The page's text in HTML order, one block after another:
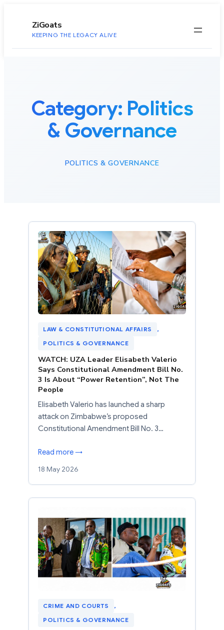
ZiGoats
KEEPING THE LEGACY ALIVE
Category: Politics
& Governance
POLITICS & GOVERNANCE
LAW & CONSTITUTIONAL AFFAIRS
,
POLITICS & GOVERNANCE
WATCH: UZA Leader Elisabeth Valerio
Says Constitutional Amendment Bill No.
3 Is About “Power Retention”, Not The
People
Elisabeth Valerio has launched a sharp
attack on Zimbabwe’s proposed
Constitutional Amendment Bill No. 3…
Read more →
18 May 2026
CRIME AND COURTS
,
POLITICS & GOVERNANCE